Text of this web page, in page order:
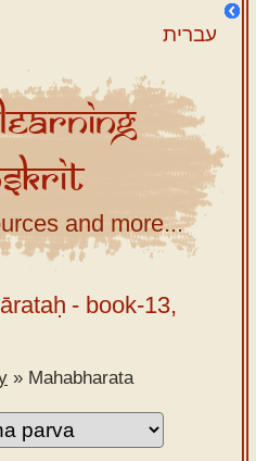
עברית
and more...
- book-13,
» Mahabharata